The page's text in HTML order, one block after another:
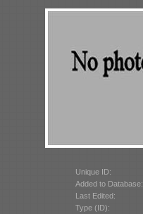
Unique ID:
Added to Database:
Last Edited:
Type (ID):